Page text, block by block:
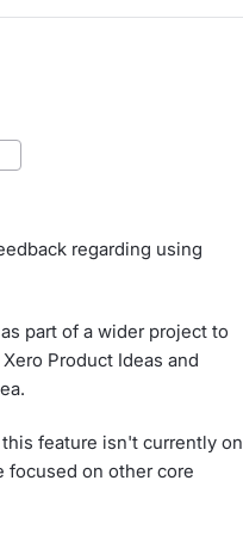
regarding using
part of a wider project to
Product Ideas and
feature isn't currently on
focused on other core